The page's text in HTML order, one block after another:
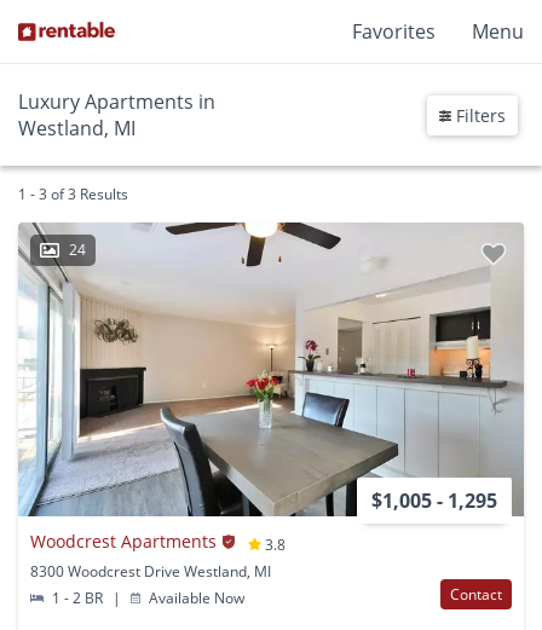
Favorites Menu
Luxury Apartments in
Westland, MI
Filters
1 - 3 of 3 Results
24
$1,005 - 1,295
Woodcrest Apartments
3.8
8300 Woodcrest Drive Westland, MI
1 - 2 BR
| Available Now Contact